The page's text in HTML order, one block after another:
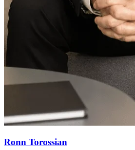
Ronn Torossian